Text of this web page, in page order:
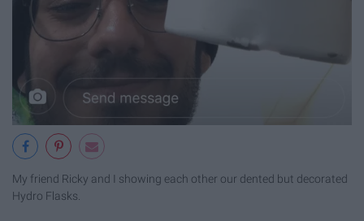
My friend Ricky and I showing each other our dented but decorated
Hydro Flasks.